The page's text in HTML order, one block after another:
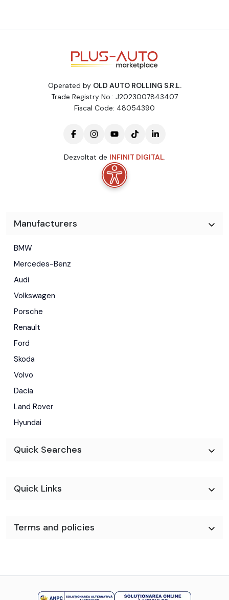
Operated by OLD AUTO ROLLING S.R.L.
Trade Registry No.: J2023007843407
Fiscal Code: 48054390
Dezvoltat de INFINIT DIGITAL.
Manufacturers
BMW
Mercedes-Benz
Audi
Volkswagen
Porsche
Renault
Ford
Skoda
Volvo
Dacia
Land Rover
Hyundai
Quick Searches
Quick Links
Terms and policies